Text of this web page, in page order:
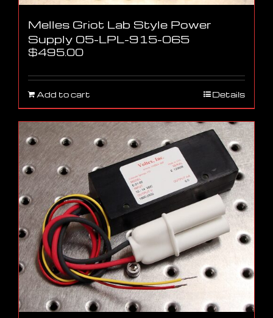
Melles Griot Lab Style Power
Supply 05-LPL-915-065
$495.00
Add to cart Details